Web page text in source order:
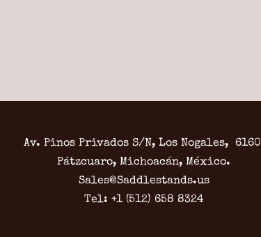
Av. Pinos Privados S/N, Los Nogales,
Pátzcuaro, Michoacán, México.
Sales@Saddlestands.us
Tel: +1 (512) 658 8324